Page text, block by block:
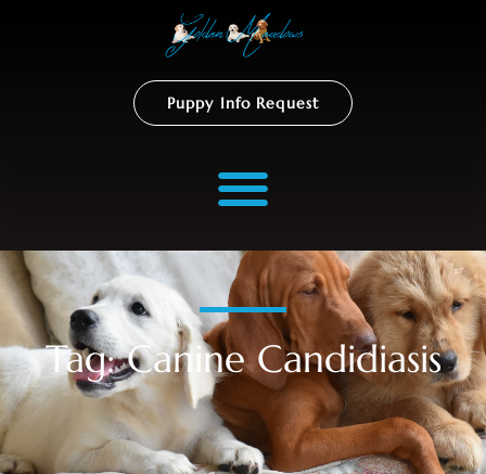
Puppy Info Request
Tag: Canine Candidiasis